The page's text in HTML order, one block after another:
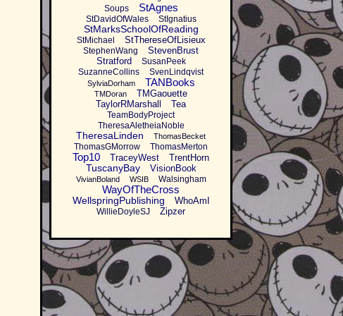
Soups
StAgnes
StDavidOfWales StIgnatius
StMarksSchoolOfReading
StMichael StThereseOfLisieux
StephenWang
StevenBrust
Stratford
SusanPeek
SuzanneCollins
SvenLindqvist
SylviaDorham TANBooks
TMDoran
TMGaouette
TaylorRMarshall
Tea
TeamBodyProject
TheresaAletheiaNoble
TheresaLinden ThomasBecket
ThomasGMorrow ThomasMerton
Top10 TraceyWest TrentHorn
TuscanyBay VisionBook
VivianBoland WSIB Walsingham
WayOfTheCross
WellspringPublishing WhoAmI
WillieDoyleSJ Zipzer